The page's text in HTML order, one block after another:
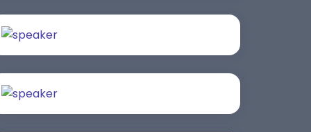
Saurabh Taneja
Bijai K. Jayarajan